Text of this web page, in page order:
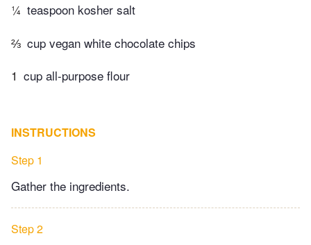
¼ teaspoon kosher salt
⅔ cup vegan white chocolate chips
1 cup all-purpose flour
INSTRUCTIONS
Step 1
Gather the ingredients.
Step 2